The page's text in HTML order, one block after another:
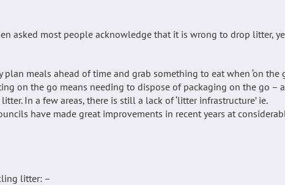
asked most people acknowledge that it is wrong to drop litter,
meals ahead of time and grab something to eat when ‘on the
on the go means needing to dispose of packaging on the go –
In a few areas, there is still a lack of ‘litter infrastructure’ ie.
have made great improvements in recent years at
litter: –